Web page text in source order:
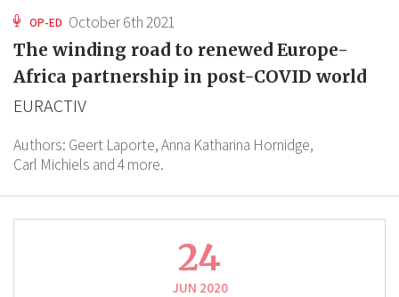
OP-ED October 6th 2021
The winding road to renewed Europe-
Africa partnership in post-COVID world
EURACTIV
Authors: Geert Laporte,Anna Katharina Hornidge,
Carl Michiels and 4 more.
24
JUN 2020